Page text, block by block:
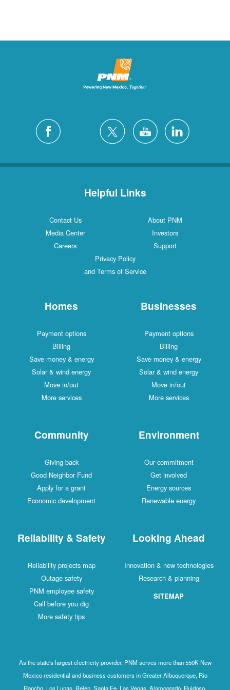
Helpful Links
Contact Us
About PNM
Media Center
Investors
Careers
Support
Privacy Policy
and Terms of Service
Homes
Payment options
Billing
Save money & energy
Solar & wind energy
Move in/out
More services
Businesses
Payment options
Billing
Save money & energy
Solar & wind energy
Move in/out
More services
Community
Giving back
Good Neighbor Fund
Apply for a grant
Economic development
Environment
Our commitment
Get involved
Energy sources
Renewable energy
Reliability & Safety
Reliability projects map
Outage safety
PNM employee safety
Call before you dig
More safety tips
Looking Ahead
Innovation & new technologies
Research & planning
SITEMAP
As the state's largest electricity provider, PNM serves more than 550K New
Mexico residential and business customers in Greater Albuquerque, Rio
Rancho, Los Lunas, Belen, Santa Fe, Las Vegas, Alamogordo, Ruidoso,